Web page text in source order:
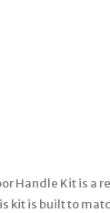
Handle Kit is
kit is built to